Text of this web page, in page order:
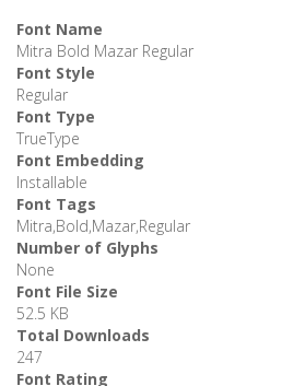
Font Name
Mitra Bold Mazar Regular
Font Style
Regular
Font Type
TrueType
Font Embedding
Installable
Font Tags
Mitra,Bold,Mazar,Regular
Number of Glyphs
None
Font File Size
52.5 KB
Total Downloads
247
Font Rating